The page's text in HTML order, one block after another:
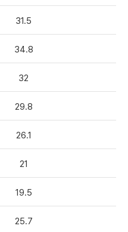
31.5
34.8
32
29.8
26.1
21
19.5
25.7